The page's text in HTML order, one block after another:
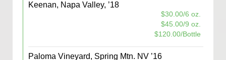
Keenan, Napa Valley, ’18
$30.00/6 oz.
$45.00/9 oz.
$120.00/Bottle
Paloma Vineyard, Spring Mtn. NV ’16